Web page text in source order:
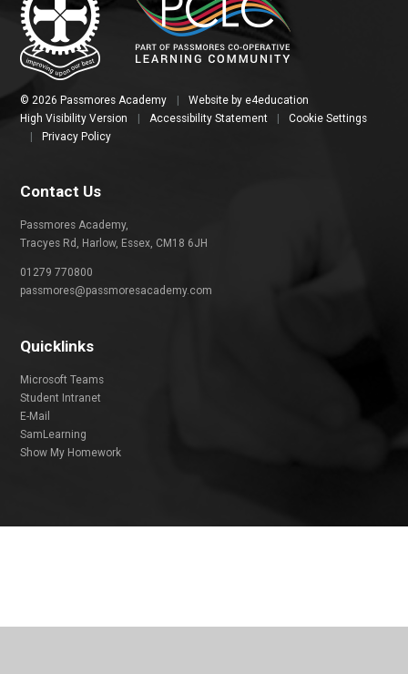
© 2026 Passmores Academy | Website by e4education
High Visibility Version
| Accessibility Statement |
Cookie Settings
|
Privacy Policy
Contact Us
Passmores Academy,
Tracyes Rd, Harlow, Essex, CM18 6JH
01279 770800
passmores@passmoresacademy.com
Quicklinks
Microsoft Teams
Student Intranet
E-Mail
SamLearning
Show My Homework